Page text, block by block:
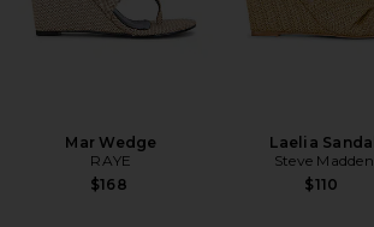
Mar Wedge
RAYE
$168
Laelia Sandal
Steve Madden
$110